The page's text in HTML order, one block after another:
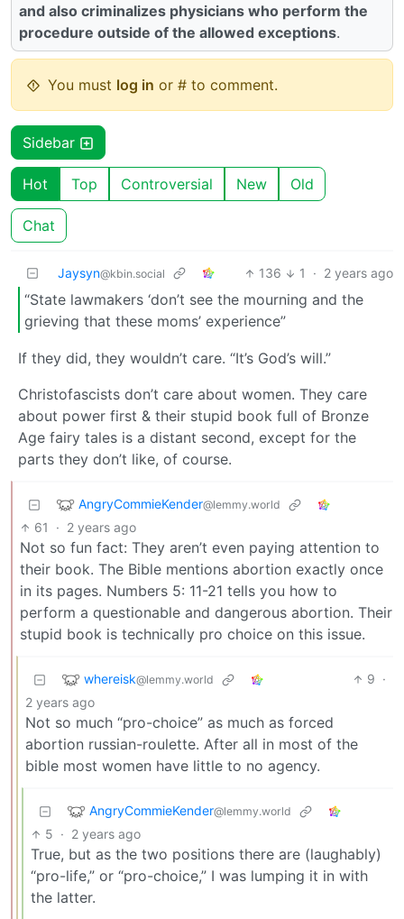
and also criminalizes physicians who perform the
procedure outside of the allowed exceptions.
You must log in or # to comment.
Sidebar
Hot Top Controversial New Old
Chat
Jaysyn@kbin.social 136 1 · 2 years ago
“State lawmakers ‘don’t see the mourning and the
grieving that these moms’ experience”
If they did, they wouldn’t care. “It’s God’s will.”
Christofascists don’t care about women. They care
about power first & their stupid book full of Bronze
Age fairy tales is a distant second, except for the
parts they don’t like, of course.
AngryCommieKender@lemmy.world
61 · 2 years ago
Not so fun fact: They aren’t even paying attention to
their book. The Bible mentions abortion exactly once
in its pages. Numbers 5: 11-21 tells you how to
perform a questionable and dangerous abortion. Their
stupid book is technically pro choice on this issue.
whereisk@lemmy.world 9 ·
2 years ago
Not so much “pro-choice” as much as forced
abortion russian-roulette. After all in most of the
bible most women have little to no agency.
AngryCommieKender@lemmy.world
5 · 2 years ago
True, but as the two positions there are (laughably)
“pro-life,” or “pro-choice,” I was lumping it in with
the latter.